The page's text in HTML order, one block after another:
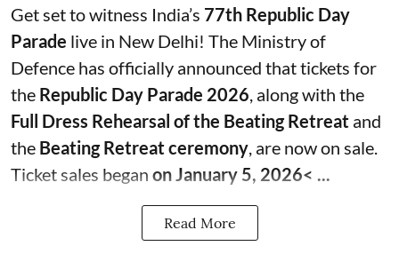
Get set to witness India’s 77th Republic Day
Parade live in New Delhi! The Ministry of
Defence has officially announced that tickets for
the Republic Day Parade 2026, along with the
Full Dress Rehearsal of the Beating Retreat and
the Beating Retreat ceremony, are now on sale.
Ticket sales began on January 5, 2026< ...
Read More